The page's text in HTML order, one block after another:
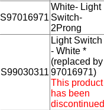
S97016971
White- Light
Switch-
2Prong
S99030311
Light Switch
- White *
(replaced by
97016971)
This product
has been
discontinued